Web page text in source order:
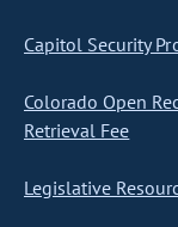
Capitol Security
Colorado Open
Retrieval Fee
Legislative